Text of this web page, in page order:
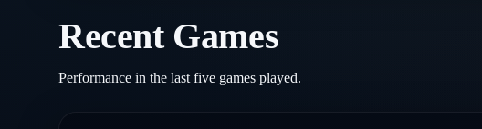
Recent Games
Performance in the last five games played.